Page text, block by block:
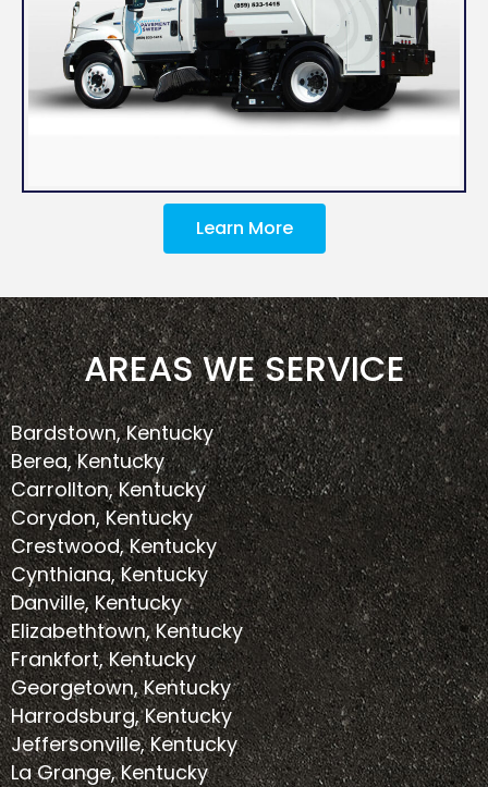
Learn More
AREAS WE SERVICE
Bardstown, Kentucky
Berea, Kentucky
Carrollton, Kentucky
Corydon, Kentucky
Crestwood, Kentucky
Cynthiana, Kentucky
Danville, Kentucky
Elizabethtown, Kentucky
Frankfort, Kentucky
Georgetown, Kentucky
Harrodsburg, Kentucky
Jeffersonville, Kentucky
La Grange, Kentucky